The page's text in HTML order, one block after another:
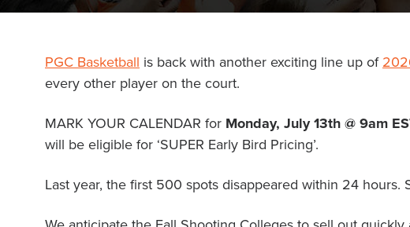
About PGC
Giving Back
Contact Us
Reviews
Before & After PGC
PGC Basketball is back with another exciting line up of
every other player on the court.
MARK YOUR CALENDAR for Monday, July 13th @ 9am
will be eligible for ‘SUPER Early Bird Pricing’.
Last year, the first 500 spots disappeared within 24 hours.